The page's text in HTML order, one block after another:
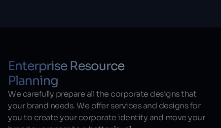
Enterprise Resource
Planning
We carefully prepare all the corporate designs that
your brand needs. We offer services and designs for
you to create your corporate identity and move your